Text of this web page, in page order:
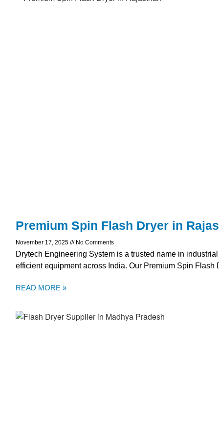
Premium Spin Flash Dryer in
November 17, 2025 No Comments
Drytech Engineering System is a trusted name in
efficient equipment across India. Our Premium Spin Flash
READ MORE »